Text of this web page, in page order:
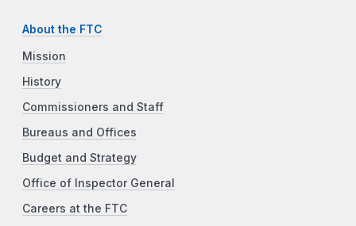
About the FTC
Mission
History
Commissioners and Staff
Bureaus and Offices
Budget and Strategy
Office of Inspector General
Careers at the FTC